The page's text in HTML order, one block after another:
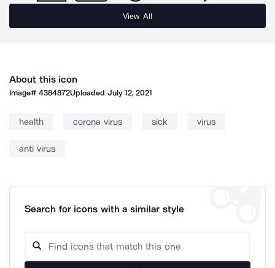
View All
About this icon
Image#4384872Uploaded July 12, 2021
health corona virus sick virus
anti virus
Search for icons with a similar style